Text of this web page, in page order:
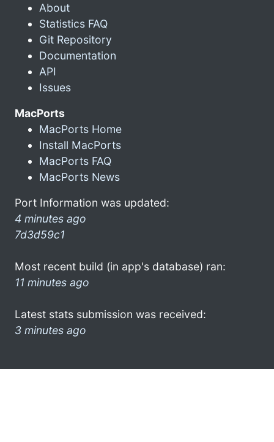
About
Statistics FAQ
Git Repository
Documentation
API
Issues
MacPorts
MacPorts Home
Install MacPorts
MacPorts FAQ
MacPorts News
Port Information was updated:
4 minutes ago
7d3d59c1
Most recent build (in app's database) ran:
11 minutes ago
Latest stats submission was received:
3 minutes ago